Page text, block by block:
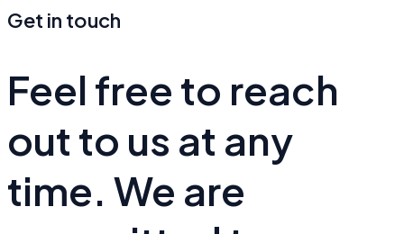
Get in touch
Feel free to reach
out to us at any
time. We are